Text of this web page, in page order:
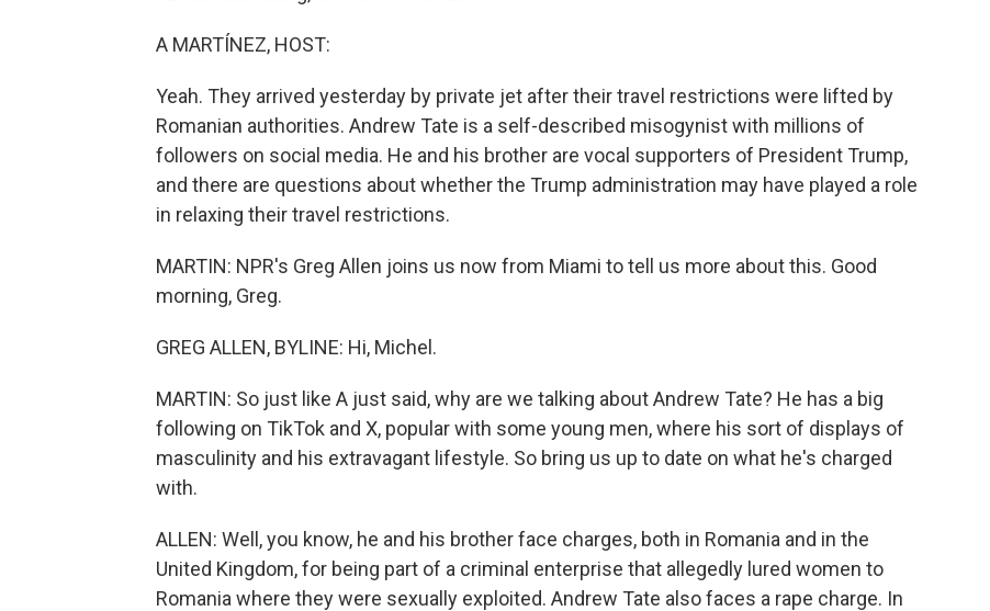
A MARTÍNEZ, HOST:
Yeah. They arrived yesterday by private jet after their travel restrictions were lifted by
Romanian authorities. Andrew Tate is a self-described misogynist with millions of
followers on social media. He and his brother are vocal supporters of President Trump,
and there are questions about whether the Trump administration may have played a role
in relaxing their travel restrictions.
MARTIN: NPR's Greg Allen joins us now from Miami to tell us more about this. Good
morning, Greg.
GREG ALLEN, BYLINE: Hi, Michel.
MARTIN: So just like A just said, why are we talking about Andrew Tate? He has a big
following on TikTok and X, popular with some young men, where his sort of displays of
masculinity and his extravagant lifestyle. So bring us up to date on what he's charged
with.
ALLEN: Well, you know, he and his brother face charges, both in Romania and in the
United Kingdom, for being part of a criminal enterprise that allegedly lured women to
Romania where they were sexually exploited. Andrew Tate also faces a rape charge. In